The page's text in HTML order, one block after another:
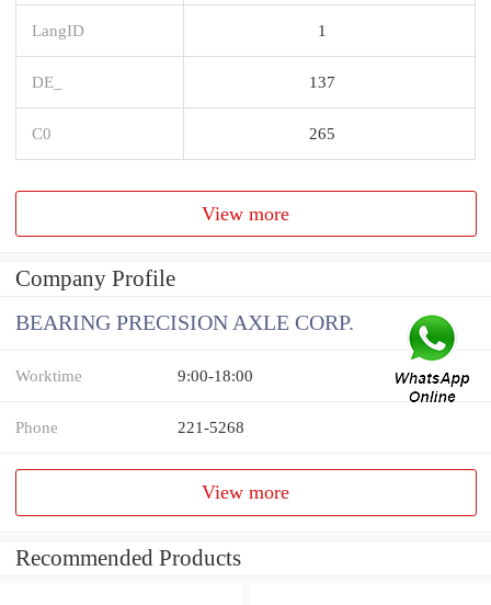
LangID 1
DE_ 137
C0 265
View more
Company Profile
BEARING PRECISION AXLE CORP.
Worktime 9:00-18:00
Phone 221-5268
View more
Recommended Products